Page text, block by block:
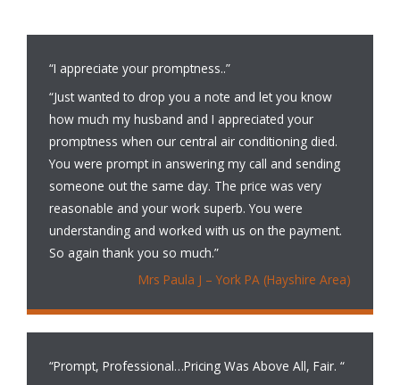
“I appreciate your promptness..”
“Just wanted to drop you a note and let you know
how much my husband and I appreciated your
promptness when our central air conditioning died.
You were prompt in answering my call and sending
someone out the same day. The price was very
reasonable and your work superb. You were
understanding and worked with us on the payment.
So again thank you so much.”
Mrs Paula J – York PA (Hayshire Area)
“Prompt, Professional…Pricing Was Above All, Fair. “